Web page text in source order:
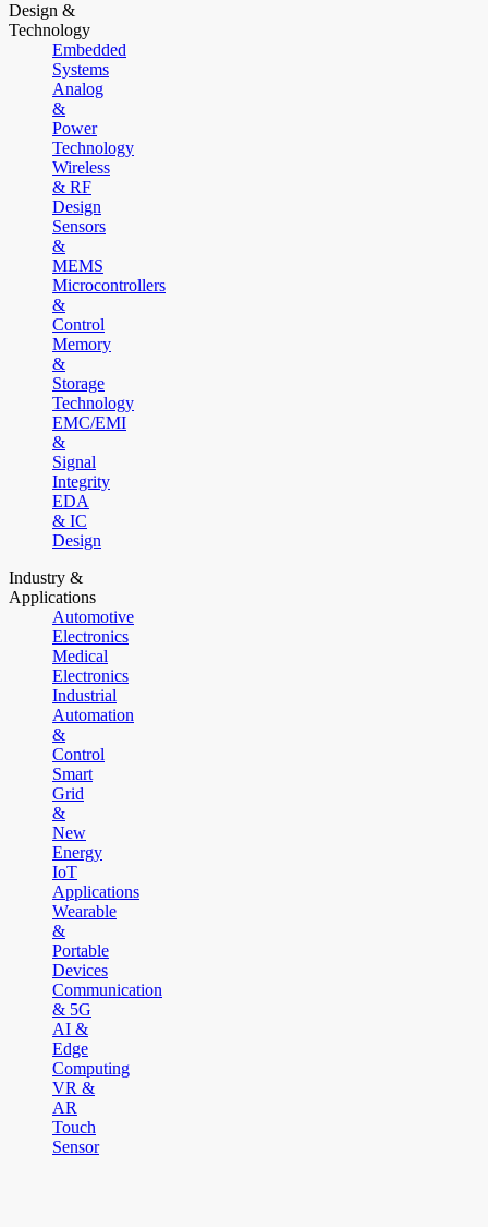
Design &
Technology
Embedded
Systems
Analog
&
Power
Technology
Wireless
& RF
Design
Sensors
&
MEMS
Microcontrollers
&
Control
Memory
&
Storage
Technology
EMC/EMI
&
Signal
Integrity
EDA
& IC
Design
Industry &
Applications
Automotive
Electronics
Medical
Electronics
Industrial
Automation
&
Control
Smart
Grid
&
New
Energy
IoT
Applications
Wearable
&
Portable
Devices
Communication
& 5G
AI &
Edge
Computing
VR &
AR
Touch
Sensor